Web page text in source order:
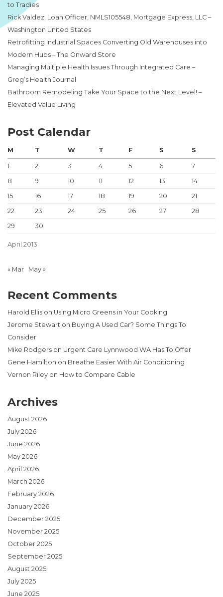
to Tradies
Rick Valdez, Loan Officer, NMLS105548, Mortgage Express, LLC –
Washington United States
Retrofitting Industrial Spaces Converting Old Warehouses into
Modern Hubs – The Onward Store
Managing Multiple Health Issues Through Integrated Care –
Greg’s Health Journal
Bathroom Remodeling Take Your Space to the Next Level! –
Elevated Value Living
Post Calendar
April 2013
M T W T F S S
1 2 3 4 5 6
7
8
9 10 11 12 13
14
15
16 17 18 19 20
21
22
23 24 25 26 27
28
29
30
« Mar May »
Recent Comments
Harold Ellis on Using Micro Greens in Your Cooking
Jerome Stewart on Buying A Used Car? Some Things To
Consider
Mike Rodgers on Urgent Care Lynnwood WA Has To Offer
Gene Hamilton on Breathe Easier With Air Conditioning
Vernon Riley on How to Compare Cable
Archives
August 2026
July 2026
June 2026
May 2026
April 2026
March 2026
February 2026
January 2026
December 2025
November 2025
October 2025
September 2025
August 2025
July 2025
June 2025